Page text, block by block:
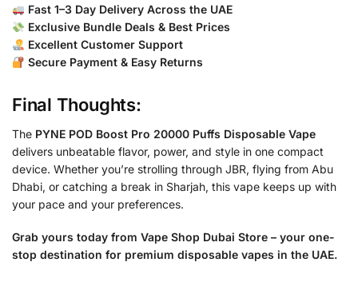
Fast 1–3 Day Delivery Across the UAE
Exclusive Bundle Deals & Best Prices
Excellent Customer Support
Secure Payment & Easy Returns
Final Thoughts:
The PYNE POD Boost Pro 20000 Puffs Disposable Vape
delivers unbeatable flavor, power, and style in one compact
device. Whether you’re strolling through JBR, flying from Abu
Dhabi, or catching a break in Sharjah, this vape keeps up with
your pace and your preferences.
Grab yours today from Vape Shop Dubai Store – your one-
stop destination for premium disposable vapes in the UAE.